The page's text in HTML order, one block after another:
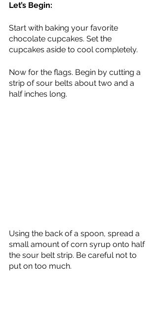
Let’s Begin:
Start with baking your favorite
chocolate cupcakes. Set the
cupcakes aside to cool completely.
Now for the flags. Begin by cutting a
strip of sour belts about two and a
half inches long.
Using the back of a spoon, spread a
small amount of corn syrup onto half
the sour belt strip. Be careful not to
put on too much.